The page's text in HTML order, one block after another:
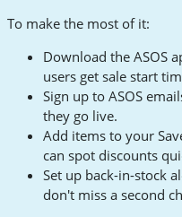
To make the most of it:
Download the ASOS
users get sale start
Sign up to ASOS
they go live.
Add items to your
can spot discounts
Set up back-in-stock
don't miss a second